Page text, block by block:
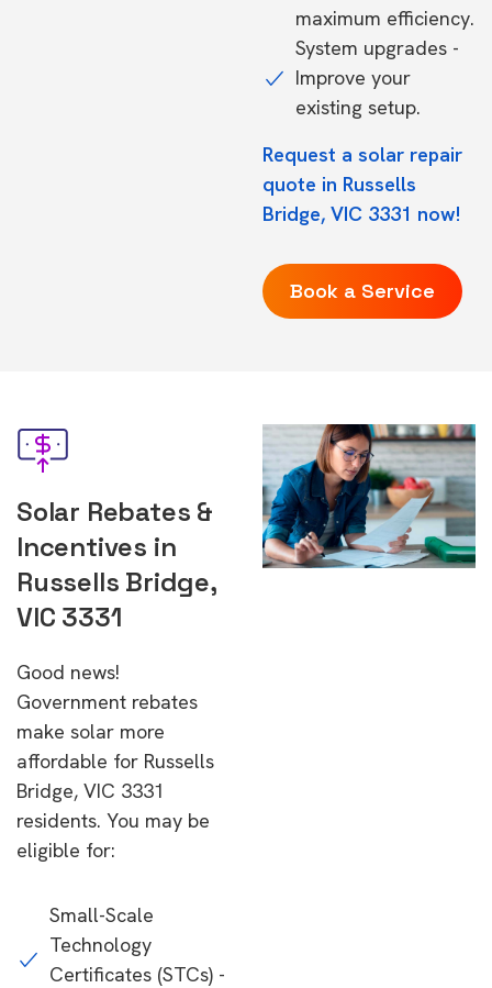
maximum efficiency.
System upgrades -
Improve your
existing setup.
Request a solar repair
quote in Russells
Bridge, VIC 3331 now!
Book a Service
Solar Rebates &
Incentives in
Russells Bridge,
VIC 3331
Good news!
Government rebates
make solar more
affordable for Russells
Bridge, VIC 3331
residents. You may be
eligible for:
Small-Scale
Technology
Certificates (STCs) -